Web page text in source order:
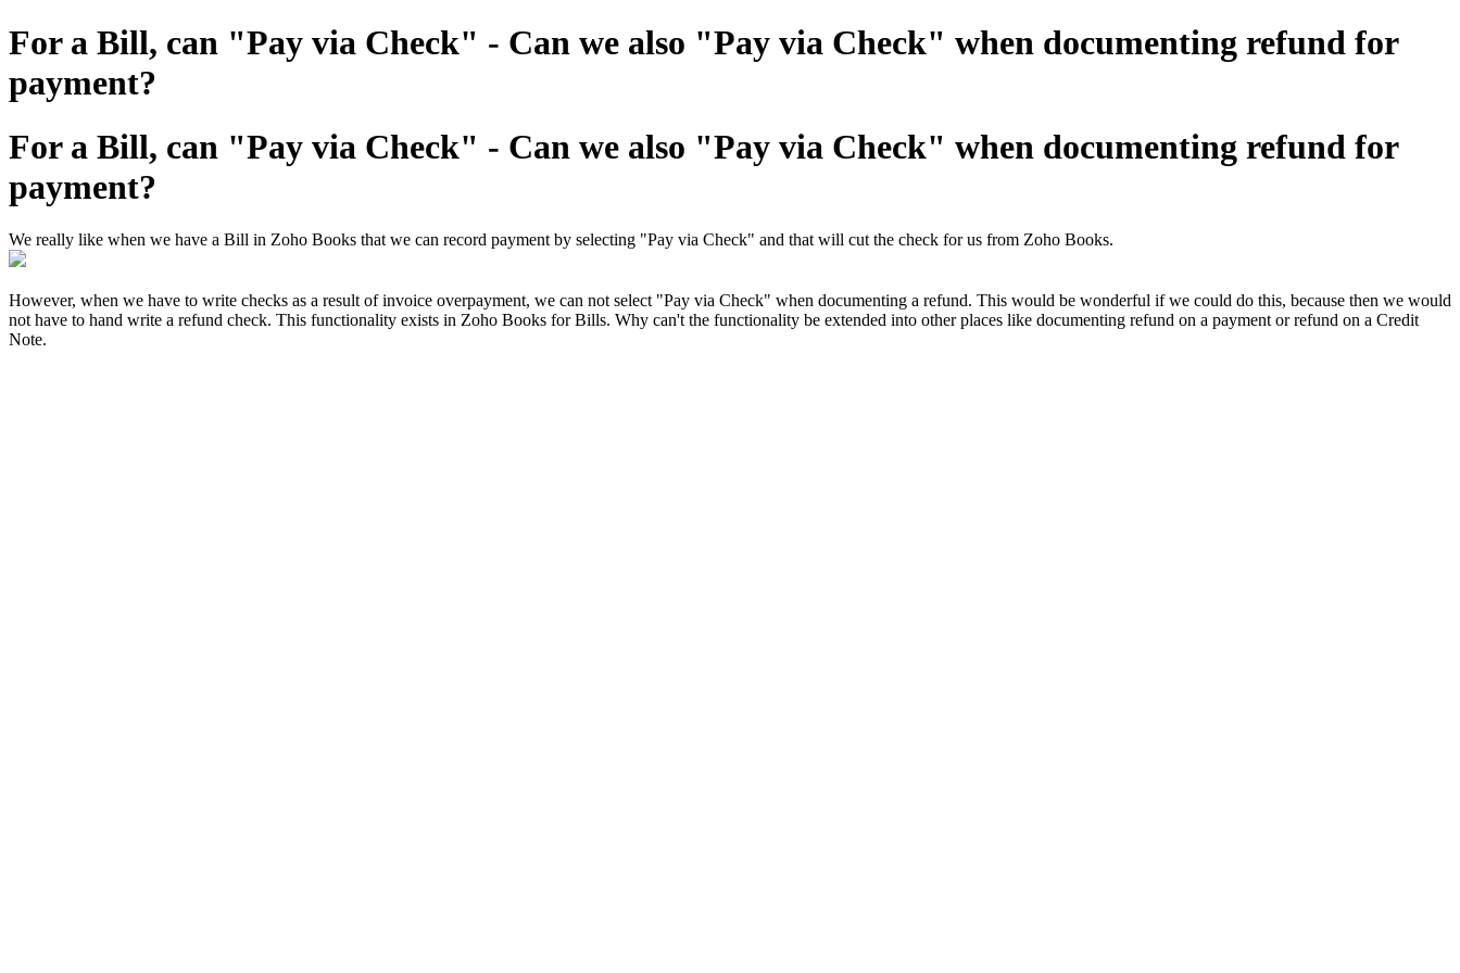
For a Bill, can "Pay via Check" - Can we also "Pay via Check" when documenting refund for
payment?
For a Bill, can "Pay via Check" - Can we also "Pay via Check" when documenting refund for
payment?
We really like when we have a Bill in Zoho Books that we can record payment by selecting "Pay via Check" and that will cut the check for us from Zoho Books.
However, when we have to write checks as a result of invoice overpayment, we can not select "Pay via Check" when documenting a refund. This would be wonderful if we could do this, because then we would
not have to hand write a refund check. This functionality exists in Zoho Books for Bills. Why can't the functionality be extended into other places like documenting refund on a payment or refund on a Credit
Note.